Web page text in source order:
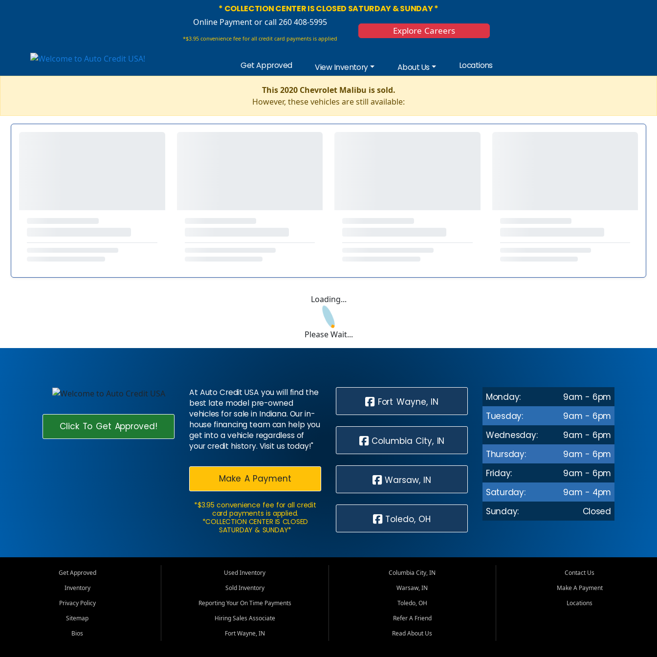
* COLLECTION CENTER IS CLOSED SATURDAY & SUNDAY *
Online Paymentor call 260 408-5995
*$3.95 convenience fee for all credit card payments is applied
Explore Careers
Get Approved View Inventory About Us Locations
This 2020 Chevrolet Malibu is sold.
However, these vehicles are still available:
Loading...
Please Wait...
Click To Get Approved!
At Auto Credit USA you will find the
best late model pre-owned
vehicles for sale in Indiana. Our in-
house financing team can help you
get into a vehicle regardless of
your credit history. Visit us today!"
Make A Payment
*$3.95 convenience fee for all credit
card payments is applied.
*COLLECTION CENTER IS CLOSED
SATURDAY & SUNDAY*
Fort Wayne, IN
Columbia City, IN
Warsaw, IN
Toledo, OH
Monday:
9am - 6pm
Tuesday:
9am - 6pm
Wednesday:
9am - 6pm
Thursday:
9am - 6pm
Friday:
9am - 6pm
Saturday:
9am - 4pm
Sunday:
Closed
Get Approved
Inventory
Privacy Policy
Sitemap
Bios
Used Inventory
Sold Inventory
Reporting Your On Time Payments
Hiring Sales Associate
Fort Wayne, IN
Columbia City, IN
Warsaw, IN
Toledo, OH
Refer A Friend
Read About Us
Contact Us
Make A Payment
Locations